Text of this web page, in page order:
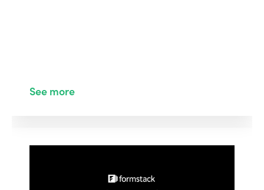
See more